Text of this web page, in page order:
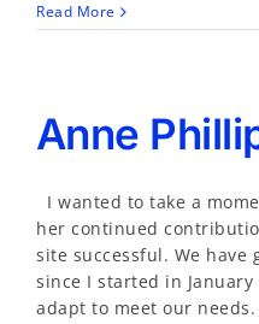
Read More
Anne
I wanted to take a
her continued
site successful. We have
since I started in
adapt to meet our